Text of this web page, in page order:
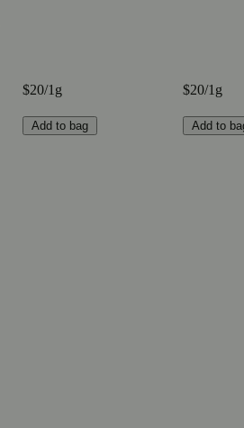
$20/1g
Add to bag
$20/1g
Add to